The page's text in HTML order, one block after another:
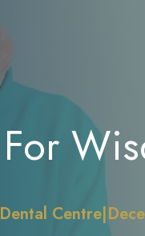
Dentures
Implant
Pretty Penny Finance
Ezidebit
Centre|